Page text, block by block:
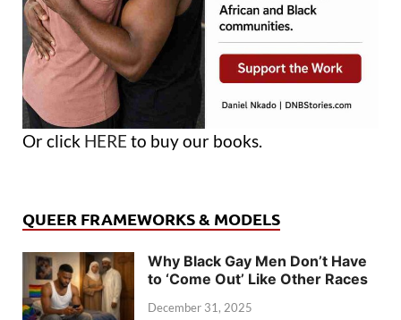
Or click HERE to buy our books.
QUEER FRAMEWORKS & MODELS
Why Black Gay Men Don’t Have
to ‘Come Out’ Like Other Races
December 31, 2025